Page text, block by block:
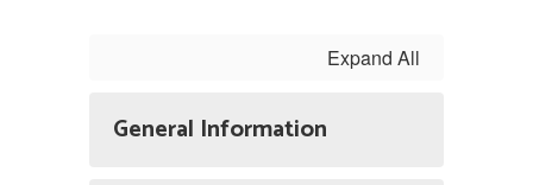
Expand All
General Information